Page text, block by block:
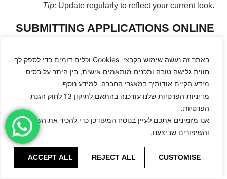
באתר זה נעשה שימוש בקבצי Cookies וכלים דומים כדי לספק לך
חווית גלישה טובה ותכנים מותאמים אישית, בין היתר על בסיס
מידע הקיים אודותיך במאגרי החברה. למידע נוסף
מדיניות הפרטיות שלנו עודכנה בהתאם לתיקון 13 לחוק הגנת
הפרטיות.
אנו מזמינים אתכם לעיין בנוסח המעודכן כדי להכיר את השינויים
והשיפורים שביצענו.
CUSTOMISE
REJECT ALL
ACCEPT ALL
Tip: Update regularly to reflect your current look.
SUBMITTING APPLICATIONS ONLINE
Use the agency’s official form or email
Attach digitals in JPEG format, 1–2 MB each
Subject line example:“Application – [Your Name] –
Digitals”
Include stats and brief introduction